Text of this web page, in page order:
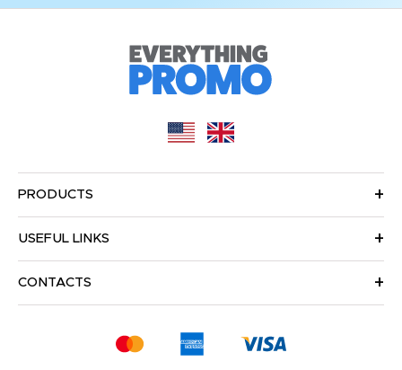
PRODUCTS
USEFUL LINKS
CONTACTS